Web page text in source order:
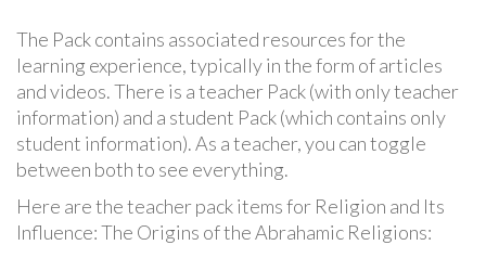
The Pack contains associated resources for the
learning experience, typically in the form of articles
and videos. There is a teacher Pack (with only teacher
information) and a student Pack (which contains only
student information). As a teacher, you can toggle
between both to see everything.
Here are the teacher pack items for Religion and Its
Influence: The Origins of the Abrahamic Religions: